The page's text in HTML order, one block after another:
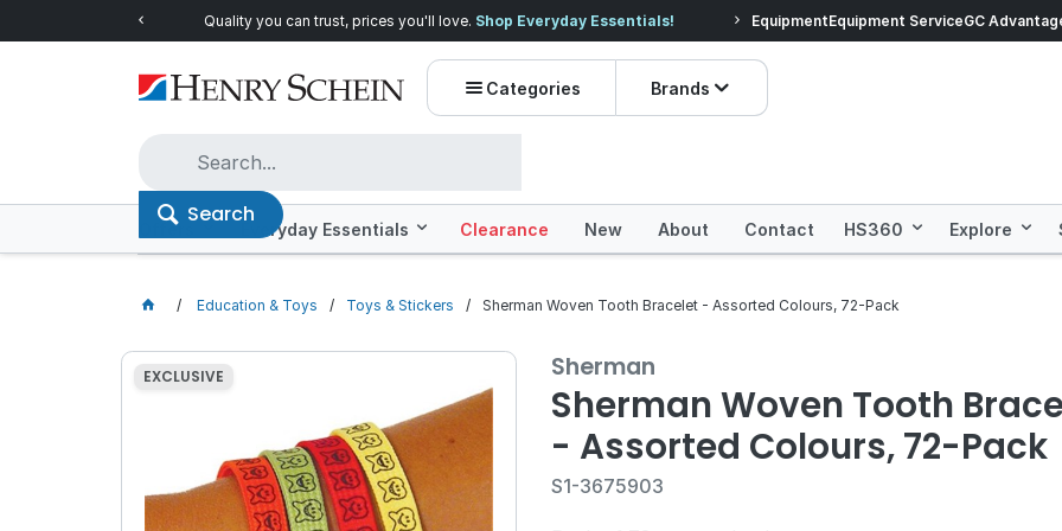
Quality you can trust, prices you'll love. Shop Everyday Essentials! Prices dropped on
EquipmentEquipment ServiceGC
Categories Brands
Search
Offers Everyday Essentials Clearance New About Contact HS360 Explore
Education & Toys Toys & Stickers Sherman Woven Tooth Bracelet - Assorted Colours, 72-Pack
EXCLUSIVE Sherman
Sherman Woven Tooth
- Assorted Colours, 72-Pack
S1-3675903